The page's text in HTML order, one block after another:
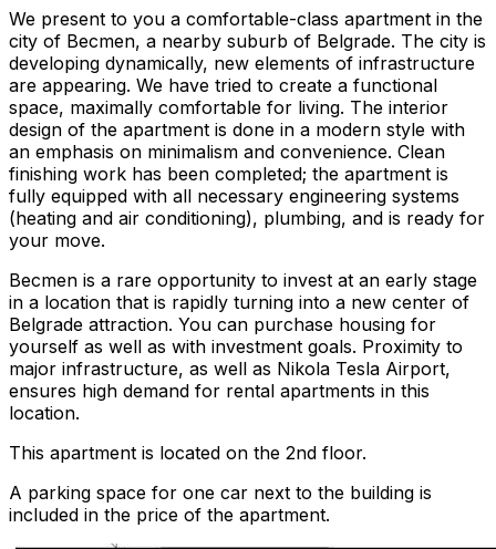
We present to you a comfortable-class apartment in the
city of Becmen, a nearby suburb of Belgrade. The city is
developing dynamically, new elements of infrastructure
are appearing. We have tried to create a functional
space, maximally comfortable for living. The interior
design of the apartment is done in a modern style with
an emphasis on minimalism and convenience. Clean
finishing work has been completed; the apartment is
fully equipped with all necessary engineering systems
(heating and air conditioning), plumbing, and is ready for
your move.
Becmen is a rare opportunity to invest at an early stage
in a location that is rapidly turning into a new center of
Belgrade attraction. You can purchase housing for
yourself as well as with investment goals. Proximity to
major infrastructure, as well as Nikola Tesla Airport,
ensures high demand for rental apartments in this
location.
This apartment is located on the 2nd floor.
A parking space for one car next to the building is
included in the price of the apartment.